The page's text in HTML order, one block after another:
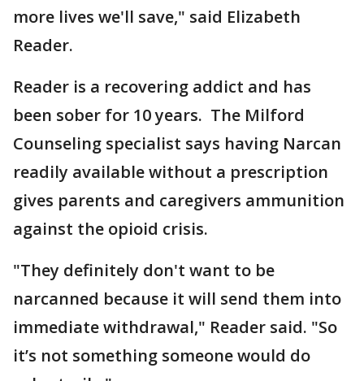
more lives we'll save," said Elizabeth
Reader.
Reader is a recovering addict and has
been sober for 10 years. The Milford
Counseling specialist says having Narcan
readily available without a prescription
gives parents and caregivers ammunition
against the opioid crisis.
"They definitely don't want to be
narcanned because it will send them into
immediate withdrawal," Reader said. "So
it’s not something someone would do